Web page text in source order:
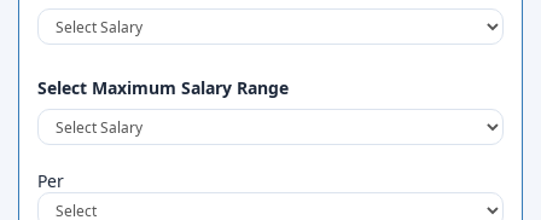
Select Maximum Salary Range
Per